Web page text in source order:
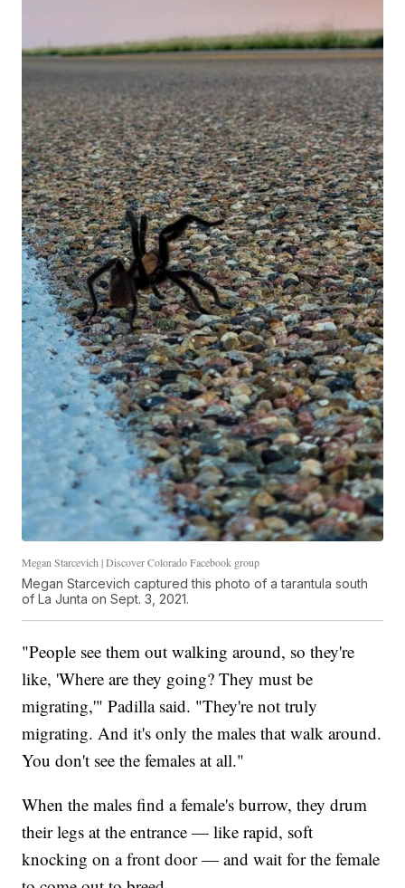
Megan Starcevich | Discover Colorado Facebook group
Megan Starcevich captured this photo of a tarantula south
of La Junta on Sept. 3, 2021.
"People see them out walking around, so they're
like, 'Where are they going? They must be
migrating,'" Padilla said. "They're not truly
migrating. And it's only the males that walk around.
You don't see the females at all."
When the males find a female's burrow, they drum
their legs at the entrance — like rapid, soft
knocking on a front door — and wait for the female